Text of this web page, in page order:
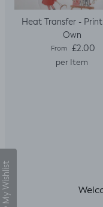
Heat Transfer -
Own
Regular price
From £2.00
per Item
My Wishlist